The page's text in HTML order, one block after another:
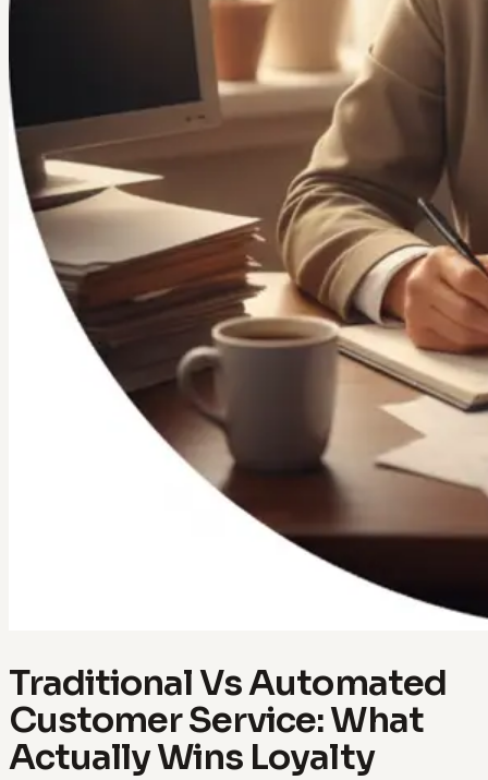
Traditional Vs Automated
Customer Service: What
Actually Wins Loyalty